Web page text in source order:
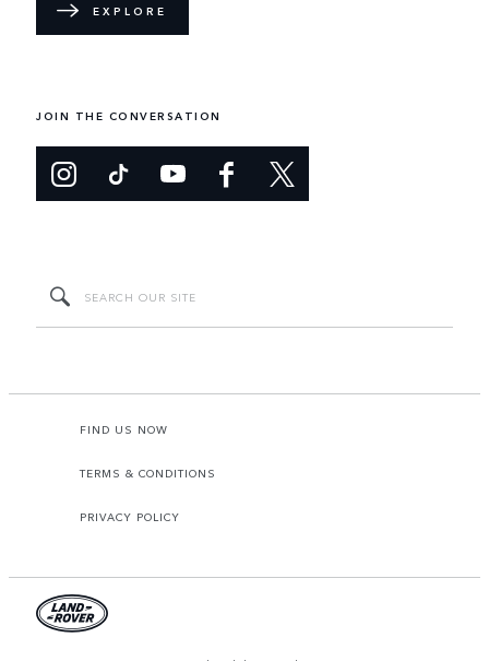
EXPLORE
JOIN THE CONVERSATION
FIND US NOW
TERMS & CONDITIONS
PRIVACY POLICY